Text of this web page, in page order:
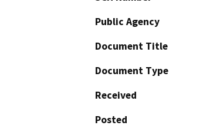
Public Agency
Document Title
Document Type
Received
Posted